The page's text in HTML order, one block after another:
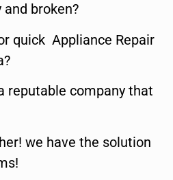
broken?
quick Appliance Repair
reputable company that
we have the solution